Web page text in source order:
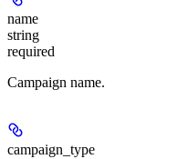
name
string
required
Campaign name.
campaign_type